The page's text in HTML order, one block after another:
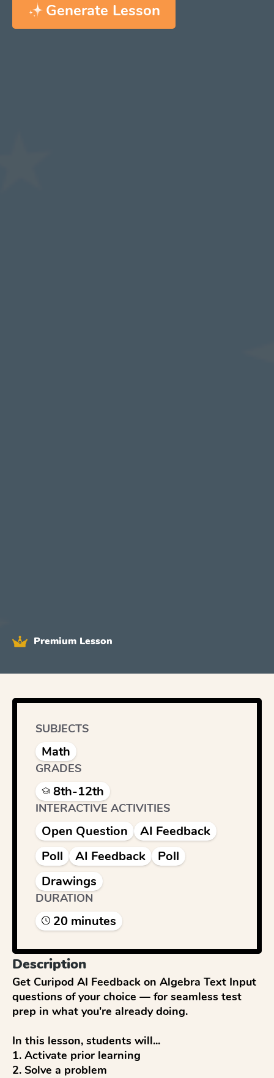
Generate Lesson
Premium Lesson
Description
Get Curipod AI Feedback on Algebra Text Input
questions of your choice — for seamless test
prep in what you're already doing.
In this lesson, students will...
1. Activate prior learning
2. Solve a problem
SUBJECTS
Math
GRADES
8th-12th
INTERACTIVE ACTIVITIES
Open Question
AI Feedback
Poll
AI Feedback
Poll
Drawings
DURATION
20 minutes